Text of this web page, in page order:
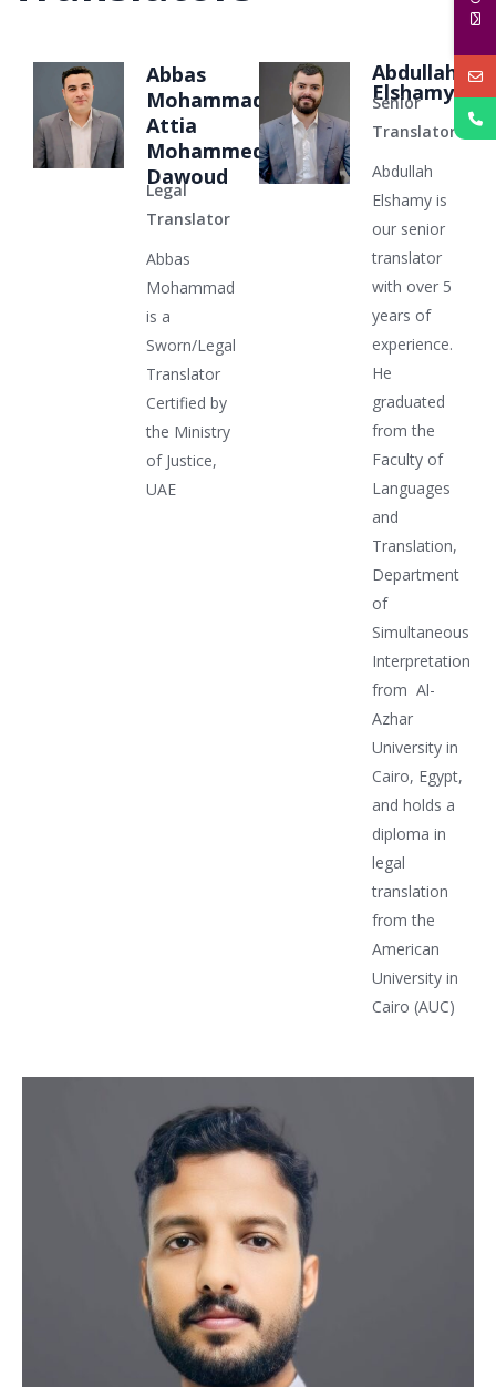
Abbas
Mohammad
Attia
Mohammed
Dawoud
Legal
Translator
Abbas
Mohammad
is a
Sworn/Legal
Translator
Certified by
the Ministry
of Justice,
UAE
Abdullah
Elshamy
Senior
Translator
Abdullah
Elshamy is
our senior
translator
with over 5
years of
experience.
He
graduated
from the
Faculty of
Languages
and
Translation,
Department
of
Simultaneous
Interpretation
from Al-
Azhar
University in
Cairo, Egypt,
and holds a
diploma in
legal
translation
from the
American
University in
Cairo (AUC)